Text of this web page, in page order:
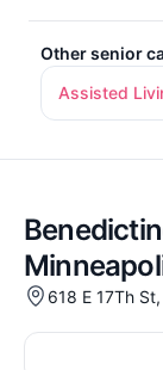
Other senior
Assisted
618 E 17Th